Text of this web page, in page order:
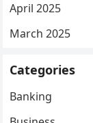
April 2025
March 2025
Categories
Banking